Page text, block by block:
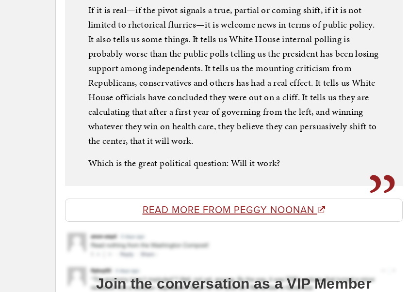
If it is real—if the pivot signals a true, partial or coming shift, if it is not
limited to rhetorical flurries—it is welcome news in terms of public policy.
It also tells us some things. It tells us White House internal polling is
probably worse than the public polls telling us the president has been losing
support among independents. It tells us the mounting criticism from
Republicans, conservatives and others has had a real effect. It tells us White
House officials have concluded they were out on a cliff. It tells us they are
calculating that after a first year of governing from the left, and winning
whatever they win on health care, they believe they can persuasively shift to
the center, that it will work.
Which is the great political question: Will it work?
READ MORE FROM PEGGY NOONAN
Join the conversation as a VIP Member